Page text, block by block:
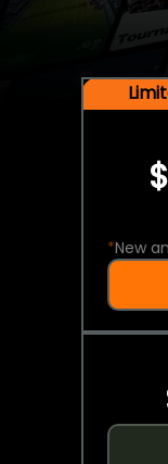
*New